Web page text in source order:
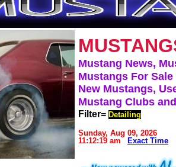
Mustang News,
Mustangs For Sale
New Mustangs,
Mustang Clubs
Filter= Detailing
Sunday, Aug 09, 2026
11:12:19 am
Exact Time